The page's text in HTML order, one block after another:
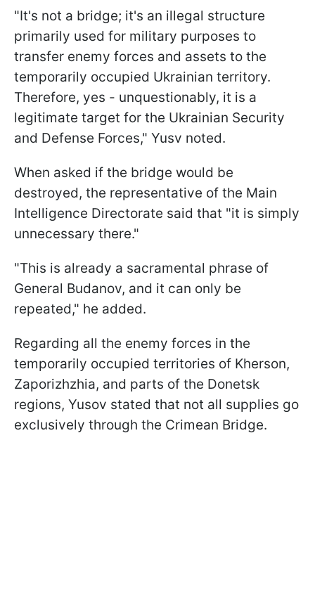
"It's not a bridge; it's an illegal structure
primarily used for military purposes to
transfer enemy forces and assets to the
temporarily occupied Ukrainian territory.
Therefore, yes - unquestionably, it is a
legitimate target for the Ukrainian Security
and Defense Forces," Yusv noted.
When asked if the bridge would be
destroyed, the representative of the Main
Intelligence Directorate said that "it is simply
unnecessary there."
"This is already a sacramental phrase of
General Budanov, and it can only be
repeated," he added.
Regarding all the enemy forces in the
temporarily occupied territories of Kherson,
Zaporizhzhia, and parts of the Donetsk
regions, Yusov stated that not all supplies go
exclusively through the Crimean Bridge.